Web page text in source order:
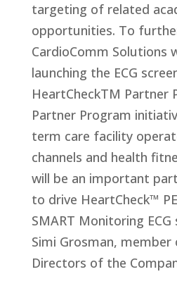
targeting of related
opportunities. To
CardioComm Solutions
launching the ECG
HeartCheckTM Partner
Partner Program
term care facility
channels and health
will be an important
to drive HeartCheck™
SMART Monitoring ECG
Simi Grosman,
Directors of the